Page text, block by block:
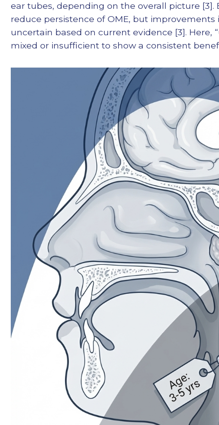
ear tubes, depending on the overall picture
reduce persistence of OME, but
uncertain based on current evidence [3]. Here,
mixed or insufficient to show a consistent